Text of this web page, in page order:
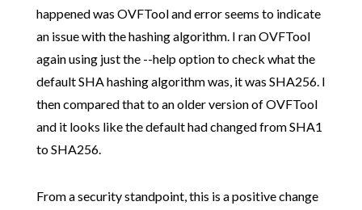
happened was OVFTool and error seems to indicate
an issue with the hashing algorithm. I ran OVFTool
again using just the --help option to check what the
default SHA hashing algorithm was, it was SHA256. I
then compared that to an older version of OVFTool
and it looks like the default had changed from SHA1
to SHA256.
From a security standpoint, this is a positive change